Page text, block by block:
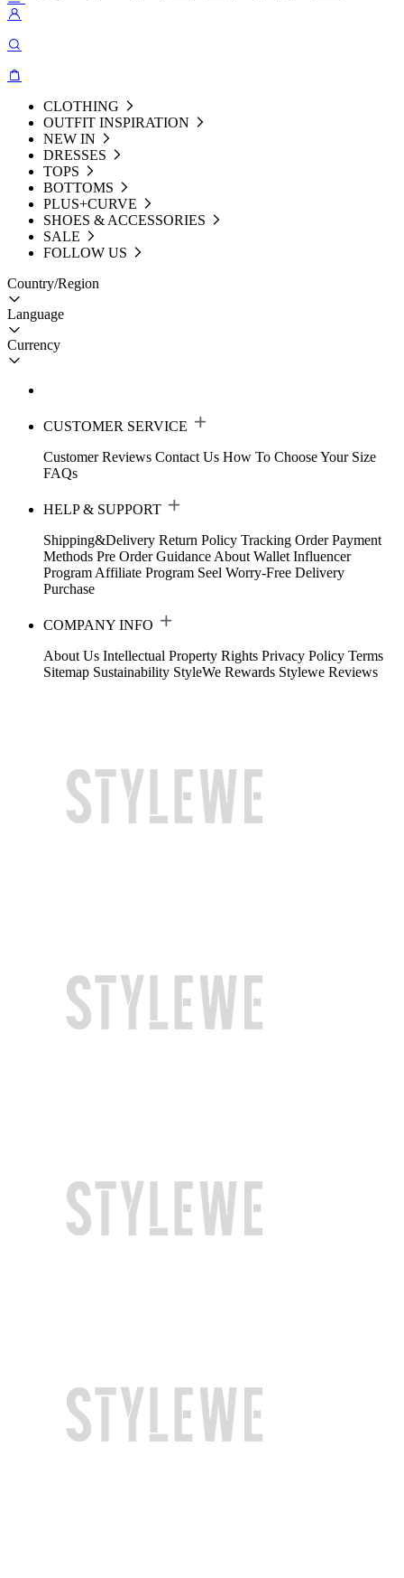
CLOTHING
OUTFIT INSPIRATION
NEW IN
DRESSES
TOPS
BOTTOMS
PLUS+CURVE
SHOES & ACCESSORIES
SALE
FOLLOW US
Country/Region
Language
Currency
CUSTOMER SERVICE
Customer Reviews Contact Us How To Choose Your Size
FAQs
HELP & SUPPORT
Shipping&Delivery Return Policy Tracking Order Payment
Methods Pre Order Guidance About Wallet Influencer
Program Affiliate Program Seel Worry-Free Delivery
Purchase
COMPANY INFO
About Us Intellectual Property Rights Privacy Policy Terms
Sitemap Sustainability StyleWe Rewards Stylewe Reviews